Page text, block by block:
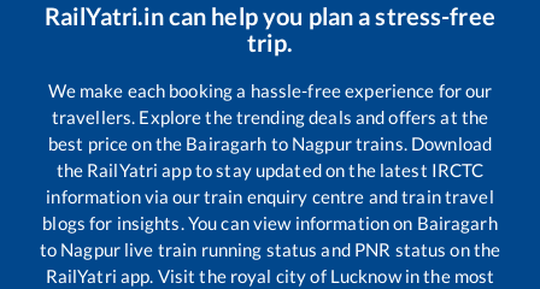
RailYatri.in can help you plan a stress-free
trip.
We make each booking a hassle-free experience for our
travellers. Explore the trending deals and offers at the
best price on the Bairagarh to Nagpurtrains. Download
the RailYatri app to stay updated on the latest IRCTC
information via our train enquiry centre and train travel
blogs for insights. You can view information on Bairagarh
to Nagpurlive train running status and PNR status on the
RailYatri app. Visit the royal city of Lucknow in the most